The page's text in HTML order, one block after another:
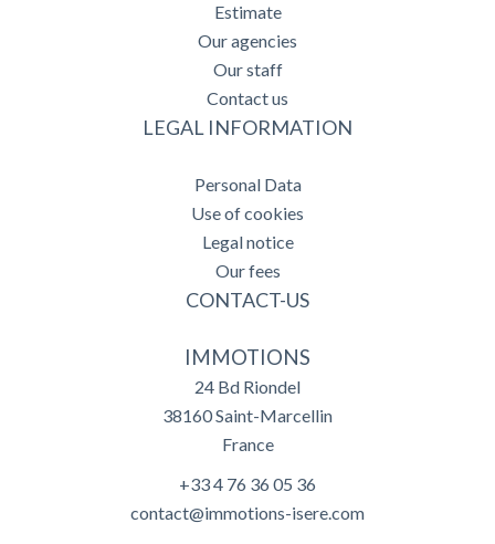
Estimate
Our agencies
Our staff
Contact us
LEGAL INFORMATION
Personal Data
Use of cookies
Legal notice
Our fees
CONTACT-US
IMMOTIONS
24 Bd Riondel
38160Saint-Marcellin
France
+33 4 76 36 05 36
contact@immotions-isere.com